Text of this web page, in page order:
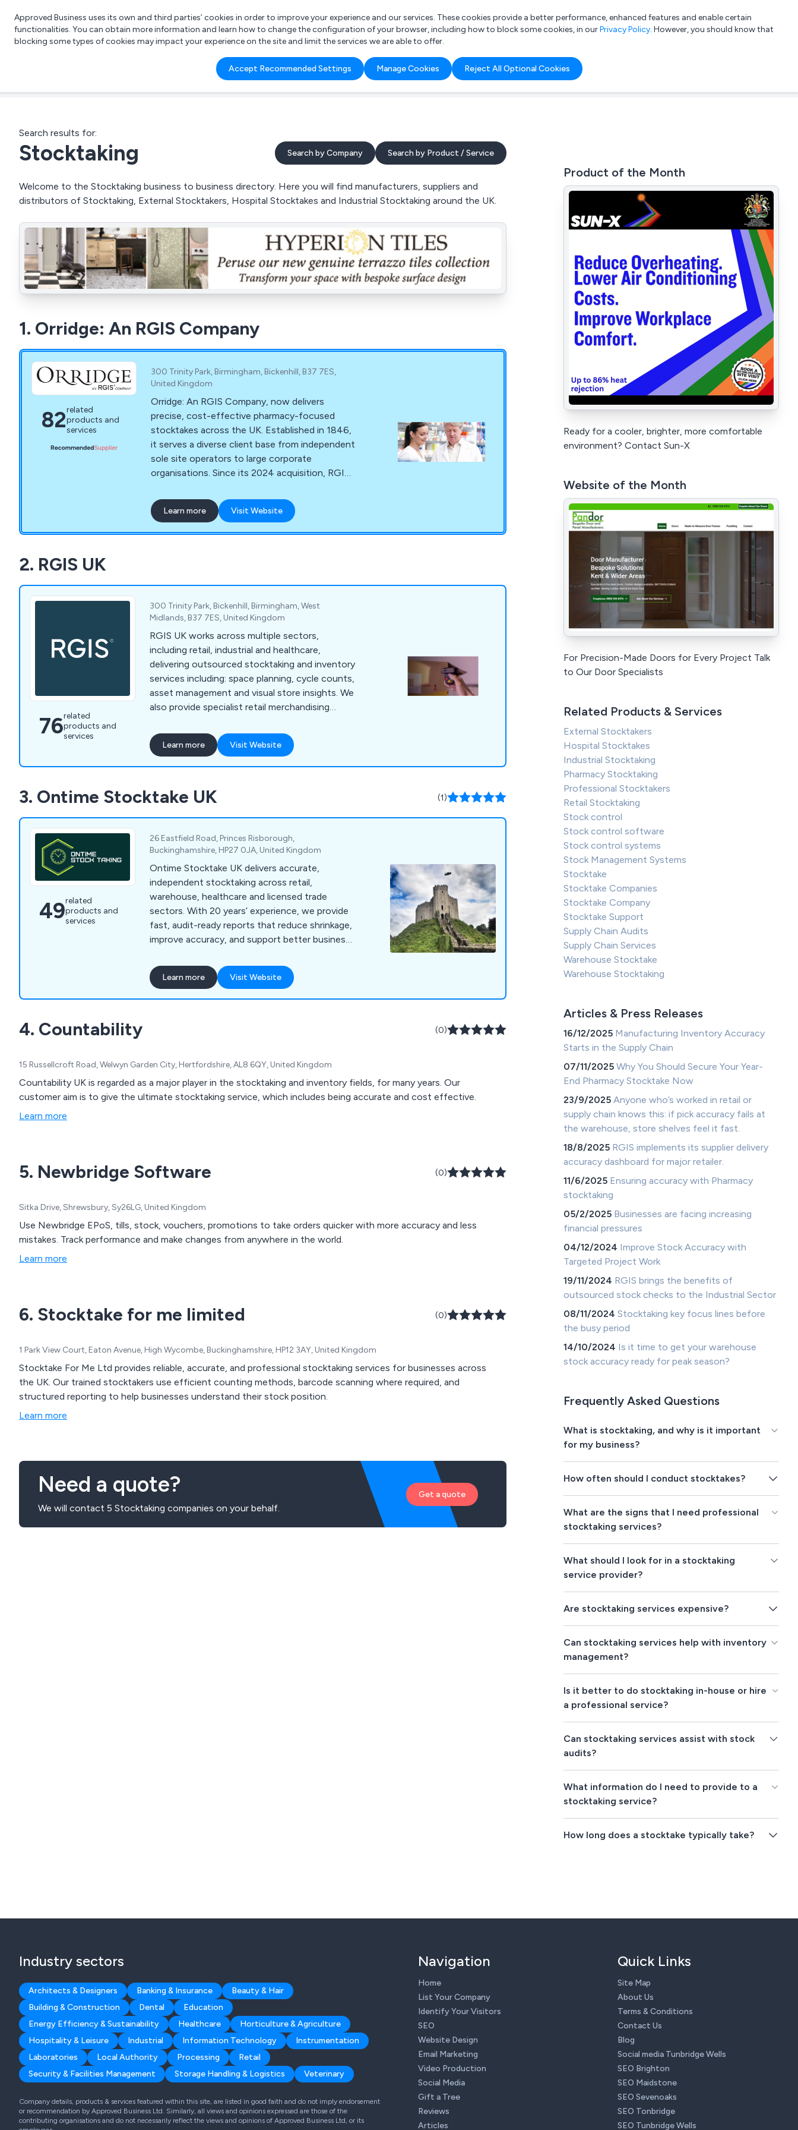
List your company Login
What are you looking for?
e.g. Freelance Accountant
Approved Business uses its own and third parties’ cookies in order to improve your experience and our services. These cookies provide a better performance, enhanced features and enable certain
functionalities. You can obtain more information and learn how to change the configuration of your browser, including how to block some cookies, in ourPrivacy Policy. However, you should know that
blocking some types of cookies may impact your experience on the site and limit the services we are able to offer.
Accept Recommended Settings Manage Cookies Reject All Optional Cookies
Search results for:
Stocktaking Search by Company Search by Product / Service
Welcome to the Stocktaking business to business directory. Here you will find manufacturers, suppliers and
distributors of Stocktaking, External Stocktakers, Hospital Stocktakes and Industrial Stocktaking around the UK.
1. Orridge: An RGIS Company
82related
products and
services
300 Trinity Park, Birmingham, Bickenhill, B37 7ES,
United Kingdom
Orridge: An RGIS Company, now delivers
precise, cost-effective pharmacy-focused
stocktakes across the UK. Established in 1846,
it serves a diverse client base from independent
sole site operators to large corporate
organisations. Since its 2024 acquisition, RGIS
Supply Chain audits, ensuring continued
excellence and expertise.
Learn more Visit Website
2. RGIS UK
76related
products and
services
300 Trinity Park, Bickenhill, Birmingham, West
Midlands, B37 7ES, United Kingdom
RGIS UK works across multiple sectors,
including retail, industrial and healthcare,
delivering outsourced stocktaking and inventory
services including: space planning, cycle counts,
asset management and visual store insights. We
also provide specialist retail merchandising
seasonal resourcing and warehouse support,
helping organisations improve accuracy,
compliance and operational performance.
Learn more Visit Website
3. Ontime Stocktake UK (1)
49related
products and
services
26 Eastfield Road, Princes Risborough,
Buckinghamshire, HP27 0JA, United Kingdom
Ontime Stocktake UK delivers accurate,
independent stocktaking across retail,
warehouse, healthcare and licensed trade
sectors. With 20 years’ experience, we provide
fast, audit-ready reports that reduce shrinkage,
improve accuracy, and support better business
Learn more Visit Website
4. Countability (0)
15 Russellcroft Road, Welwyn Garden City, Hertfordshire, AL8 6QY, United Kingdom
Countability UK is regarded as a major player in the stocktaking and inventory fields, for many years. Our
customer aim is to give the ultimate stocktaking service, which includes being accurate and cost effective.
Learn more
5. Newbridge Software (0)
Sitka Drive, Shrewsbury, Sy26LG, United Kingdom
Use Newbridge EPoS, tills, stock, vouchers, promotions to take orders quicker with more accuracy and less
mistakes. Track performance and make changes from anywhere in the world.
Learn more
6. Stocktake for me limited (0)
1 Park View Court, Eaton Avenue, High Wycombe, Buckinghamshire, HP12 3AY, United Kingdom
Stocktake For Me Ltd provides reliable, accurate, and professional stocktaking services for businesses across
the UK. Our trained stocktakers use efficient counting methods, barcode scanning where required, and
structured reporting to help businesses understand their stock position.
Learn more
Need a quote?
We will contact 5 Stocktaking companies on your behalf.
Get a quote
Product of the Month
Ready for a cooler, brighter, more comfortable
environment? Contact Sun-X
Website of the Month
For Precision-Made Doors for Every Project Talk
to Our Door Specialists
Related Products & Services
External Stocktakers
Hospital Stocktakes
Industrial Stocktaking
Pharmacy Stocktaking
Professional Stocktakers
Retail Stocktaking
Stock control
Stock control software
Stock control systems
Stock Management Systems
Stocktake
Stocktake Companies
Stocktake Company
Stocktake Support
Supply Chain Audits
Supply Chain Services
Warehouse Stocktake
Warehouse Stocktaking
Articles & Press Releases
16/12/2025 Manufacturing Inventory Accuracy
Starts in the Supply Chain
07/11/2025Why You Should Secure Your Year-
End Pharmacy Stocktake Now
23/9/2025Anyone who’s worked in retail or
supply chain knows this: if pick accuracy fails at
the warehouse, store shelves feel it fast.
18/8/2025 RGIS implements its supplier delivery
accuracy dashboard for major retailer.
11/6/2025 Ensuring accuracy with Pharmacy
stocktaking
05/2/2025 Businesses are facing increasing
financial pressures
04/12/2024 Improve Stock Accuracy with
Targeted Project Work
19/11/2024 RGIS brings the benefits of
outsourced stock checks to the Industrial Sector
08/11/2024Stocktaking key focus lines before
the busy period
14/10/2024 Is it time to get your warehouse
stock accuracy ready for peak season?
Frequently Asked Questions
What is stocktaking, and why is it important
for my business?
How often should I conduct stocktakes?
What are the signs that I need professional
stocktaking services?
What should I look for in a stocktaking
service provider?
Are stocktaking services expensive?
Can stocktaking services help with inventory
management?
Is it better to do stocktaking in-house or hire
a professional service?
Can stocktaking services assist with stock
audits?
What information do I need to provide to a
stocktaking service?
How long does a stocktake typically take?
Industry sectors
Architects & Designers Banking & Insurance
Beauty & Hair
Building & Construction
Dental
Education
Energy Efficiency & Sustainability
Healthcare
Horticulture & Agriculture
Hospitality & Leisure
Industrial Information Technology
Instrumentation
Laboratories
Local Authority Processing
Retail
Security & Facilities Management
Storage Handling & Logistics Veterinary
Company details, products & services featured within this site, are listed in good faith and do not imply endorsement
or recommendation by Approved Business Ltd. Similarly, all views and opinions expressed are those of the
contributing organisations and do not necessarily reflect the views and opinions of Approved Business Ltd, or its
Navigation
Home
List Your Company
Identify Your Visitors
SEO
Website Design
Email Marketing
Video Production
Social Media
Gift a Tree
Reviews
Articles
Quick Links
Site Map
About Us
Terms & Conditions
Contact Us
Blog
Social media Tunbridge Wells
SEO Brighton
SEO Maidstone
SEO Sevenoaks
SEO Tonbridge
SEO Tunbridge Wells